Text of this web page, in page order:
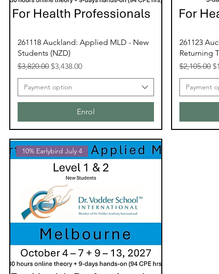
261118 Auckland: Applied MLD - New
Students (NZD)
Regular Price
$3,820.00 Sale Price
$3,438.00
Payment option
Enrol
261123
Returning
Regular
$2,105.00
Payment
10% Earlybird July 4